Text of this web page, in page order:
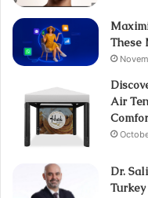
These
Air
Dr.
Turkey